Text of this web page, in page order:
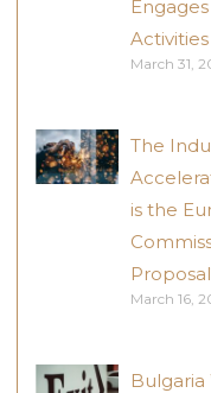
Activities
March 31,
The
is the
March 16,